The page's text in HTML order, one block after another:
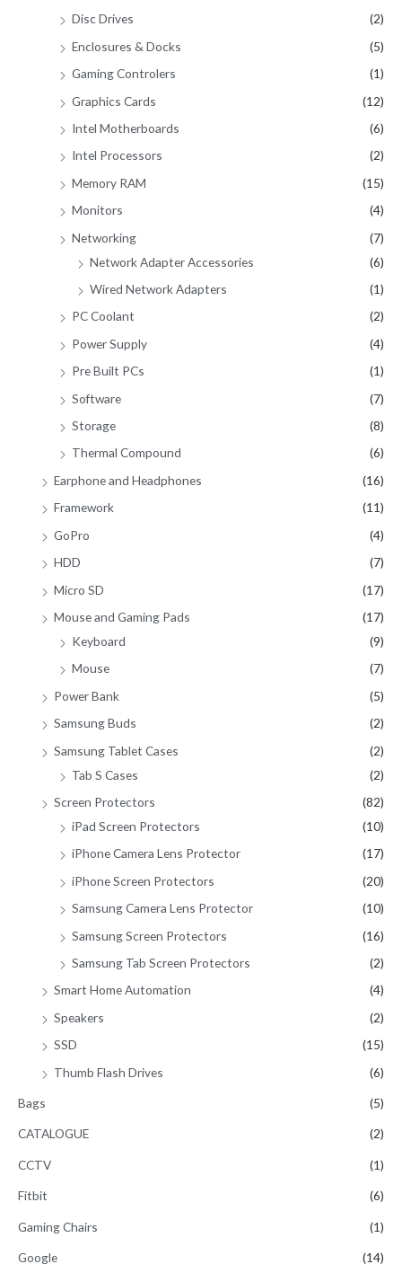
Disc Drives
(2)
Enclosures & Docks
(5)
Gaming Controlers
(1)
Graphics Cards
(12)
Intel Motherboards
(6)
Intel Processors
(2)
Memory RAM
(15)
Monitors
(4)
Networking
(7)
Network Adapter Accessories
(6)
Wired Network Adapters
(1)
PC Coolant
(2)
Power Supply
(4)
Pre Built PCs
(1)
Software
(7)
Storage
(8)
Thermal Compound
(6)
Earphone and Headphones
(16)
Framework
(11)
GoPro
(4)
HDD
(7)
Micro SD
(17)
Mouse and Gaming Pads
(17)
Keyboard
(9)
Mouse
(7)
Power Bank
(5)
Samsung Buds
(2)
Samsung Tablet Cases
(2)
Tab S Cases
(2)
Screen Protectors
(82)
iPad Screen Protectors
(10)
iPhone Camera Lens Protector
(17)
iPhone Screen Protectors
(20)
Samsung Camera Lens Protector
(10)
Samsung Screen Protectors
(16)
Samsung Tab Screen Protectors
(2)
Smart Home Automation
(4)
Speakers
(2)
SSD
(15)
Thumb Flash Drives
(6)
Bags (5)
CATALOGUE (2)
CCTV (1)
Fitbit (6)
Gaming Chairs (1)
Google
(14)